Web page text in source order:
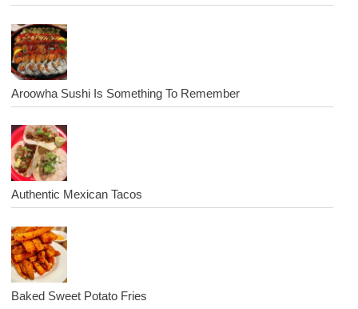
Aroowha Sushi Is Something To Remember
Authentic Mexican Tacos
Baked Sweet Potato Fries